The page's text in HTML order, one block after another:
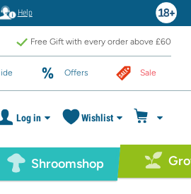
Help
Free Gift with every order above £60
Offers Sale
Log in Wishlist
Shroomshop